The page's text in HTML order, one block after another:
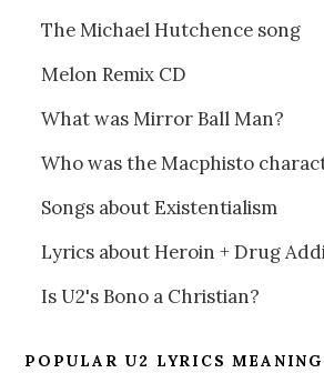
The Michael Hutchence song
Melon Remix CD
What was Mirror Ball Man?
Who was the Macphisto
Songs about Existentialism
Lyrics about Heroin + Drug
Is U2's Bono a Christian?
POPULAR U2 LYRICS